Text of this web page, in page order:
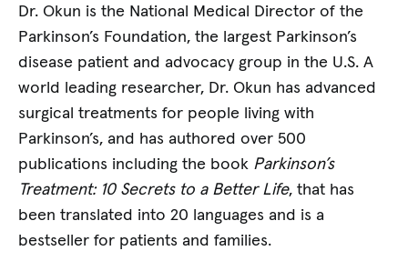
Dr. Okun is the National Medical Director of the
Parkinson’s Foundation, the largest Parkinson’s
disease patient and advocacy group in the U.S. A
world leading researcher, Dr. Okun has advanced
surgical treatments for people living with
Parkinson’s, and has authored over 500
publications including the book Parkinson’s
Treatment: 10 Secrets to a Better Life, that has
been translated into 20 languages and is a
bestseller for patients and families.